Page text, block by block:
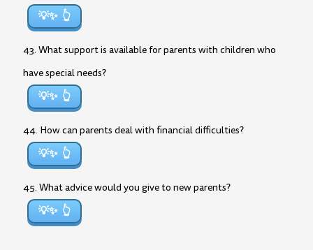
💡✨
43. What support is available for parents with children who
have special needs?
💡✨
44. How can parents deal with financial difficulties?
💡✨
45. What advice would you give to new parents?
💡✨